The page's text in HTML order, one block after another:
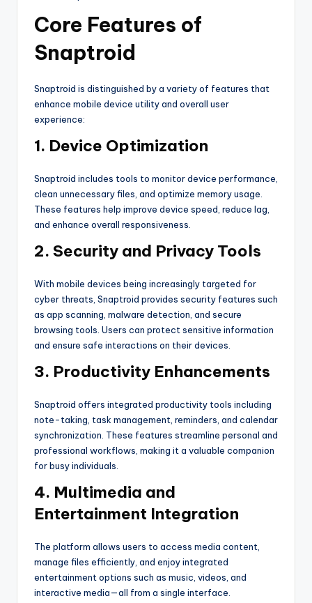
Core Features of
Snaptroid
Snaptroid is distinguished by a variety of features that
enhance mobile device utility and overall user
experience:
1. Device Optimization
Snaptroid includes tools to monitor device performance,
clean unnecessary files, and optimize memory usage.
These features help improve device speed, reduce lag,
and enhance overall responsiveness.
2. Security and Privacy Tools
With mobile devices being increasingly targeted for
cyber threats, Snaptroid provides security features such
as app scanning, malware detection, and secure
browsing tools. Users can protect sensitive information
and ensure safe interactions on their devices.
3. Productivity Enhancements
Snaptroid offers integrated productivity tools including
note-taking, task management, reminders, and calendar
synchronization. These features streamline personal and
professional workflows, making it a valuable companion
for busy individuals.
4. Multimedia and
Entertainment Integration
The platform allows users to access media content,
manage files efficiently, and enjoy integrated
entertainment options such as music, videos, and
interactive media—all from a single interface.